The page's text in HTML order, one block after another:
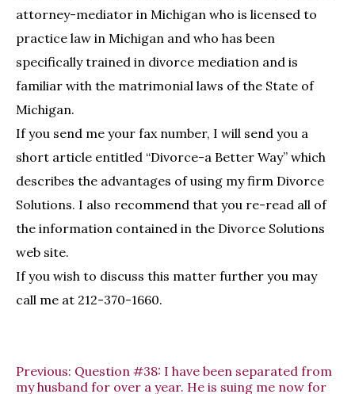
attorney-mediator in Michigan who is licensed to
practice law in Michigan and who has been
specifically trained in divorce mediation and is
familiar with the matrimonial laws of the State of
Michigan.
If you send me your fax number, I will send you a
short article entitled “Divorce-a Better Way” which
describes the advantages of using my firm Divorce
Solutions. I also recommend that you re-read all of
the information contained in the Divorce Solutions
web site.
If you wish to discuss this matter further you may
call me at 212-370-1660.
Previous: Question #38: I have been separated from
my husband for over a year. He is suing me now for